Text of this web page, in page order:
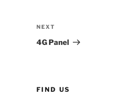
navigation
Next
Post
NEXT
4G Panel
FIND US